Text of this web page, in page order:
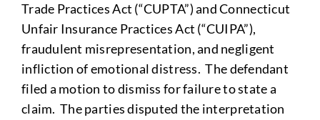
Trade Practices Act (“CUPTA”) and Connecticut
Unfair Insurance Practices Act (“CUIPA”),
fraudulent misrepresentation, and negligent
infliction of emotional distress. The defendant
filed a motion to dismiss for failure to state a
claim. The parties disputed the interpretation